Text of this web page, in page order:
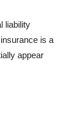
liability
is a
appear